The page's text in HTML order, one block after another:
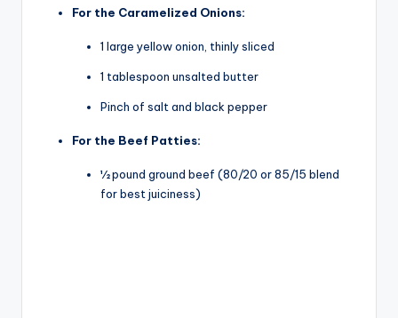
d
e
o
For the Caramelized Onions:
1 large yellow onion, thinly sliced
1 tablespoon unsalted butter
Pinch of salt and black pepper
For the Beef Patties:
½ pound ground beef (80/20 or 85/15 blend
for best juiciness)